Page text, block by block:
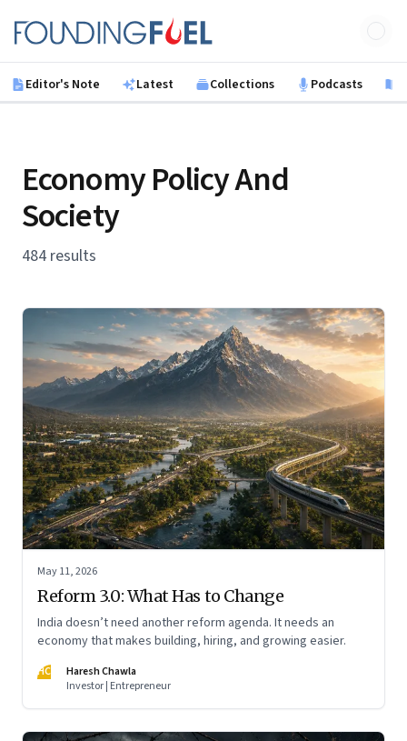
Founding Fuel
Editor's Note Latest Collections Podcasts
Economy Policy And
Society
484 results
May 11, 2026
Reform 3.0: What Has to Change
India doesn’t need another reform agenda. It needs an
economy that makes building, hiring, and growing easier.
HC
Haresh Chawla
Investor | Entrepreneur